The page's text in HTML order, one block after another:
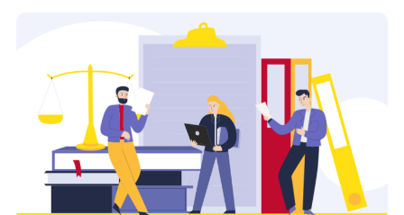
Collection
Councils”:
Experience